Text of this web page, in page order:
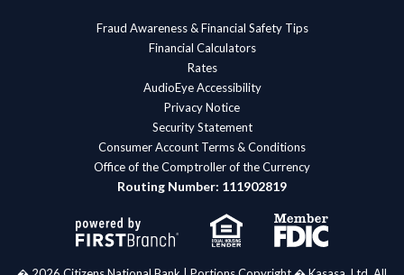
Fraud Awareness & Financial Safety Tips
Financial Calculators
Rates
AudioEye Accessibility
Privacy Notice
Security Statement
Consumer Account Terms & Conditions
Office of the Comptroller of the Currency
Routing Number: 111902819